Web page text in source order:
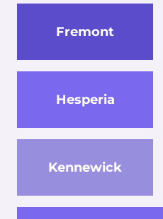
Fremont
Hesperia
Kennewick